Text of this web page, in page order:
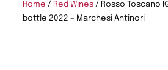
Home / Red Wines / Rosso Toscano
bottle 2022 – Marchesi Antinori